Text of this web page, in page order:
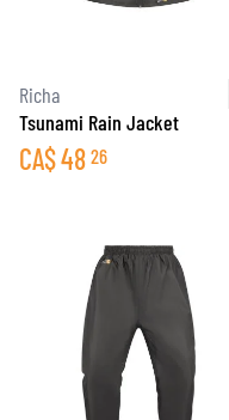
Richa
Tsunami Rain Jacket
CA$48 26